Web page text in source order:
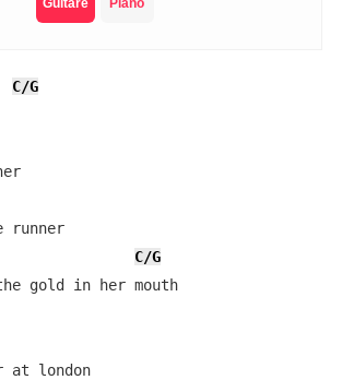
Guitare Piano
C/G
C/G
gold in her mouth
they caught her at london